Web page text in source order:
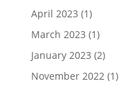
April 2023 (1)
March 2023 (1)
January 2023 (2)
November 2022(1)